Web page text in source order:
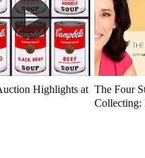
Highlights at The Four
Collecting: